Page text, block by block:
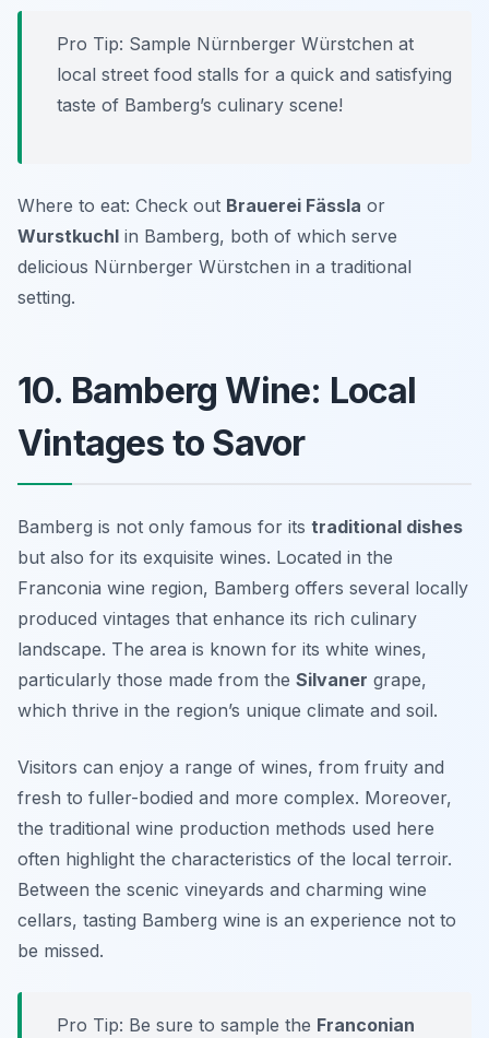
Pro Tip: Sample Nürnberger Würstchen at
local street food stalls for a quick and satisfying
taste of Bamberg’s culinary scene!
Where to eat: Check out Brauerei Fässla or
Wurstkuchl in Bamberg, both of which serve
delicious Nürnberger Würstchen in a traditional
setting.
10. Bamberg Wine: Local
Vintages to Savor
Bamberg is not only famous for its traditional dishes
but also for its exquisite wines. Located in the
Franconia wine region, Bamberg offers several locally
produced vintages that enhance its rich culinary
landscape. The area is known for its white wines,
particularly those made from the Silvaner grape,
which thrive in the region’s unique climate and soil.
Visitors can enjoy a range of wines, from fruity and
fresh to fuller-bodied and more complex. Moreover,
the traditional wine production methods used here
often highlight the characteristics of the local terroir.
Between the scenic vineyards and charming wine
cellars, tasting Bamberg wine is an experience not to
be missed.
Pro Tip: Be sure to sample the Franconian